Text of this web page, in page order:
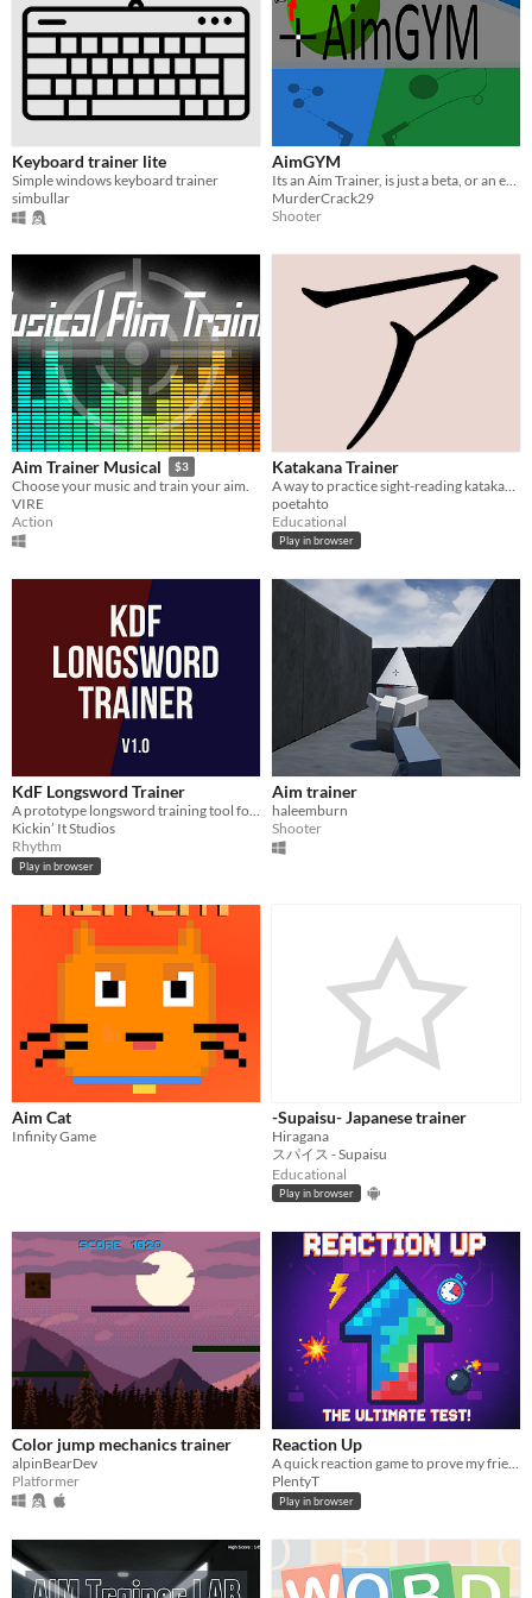
Keyboard trainer lite
Simple windows keyboard trainer
simbullar
AimGYM
MurderCrack29
Shooter
Aim Trainer Musical $3
Choose your music and train your aim.
VIRE
Action
Katakana Trainer
poetahto
Educational
Play in browser
KdF Longsword Trainer
A prototype longsword training tool for students of KdF tradition
Kickin’ It Studios
Rhythm
Play in browser
Aim trainer
haleemburn
Shooter
Aim Cat
Infinity Game
-Supaisu- Japanese trainer
Hiragana
スパイス - Supaisu
Educational
Play in browser
Color jump mechanics trainer
alpinBearDev
Platformer
Reaction Up
A quick reaction game to prove my friend is a liar
PlentyT
Play in browser